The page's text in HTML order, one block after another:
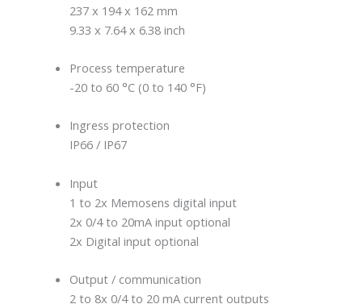
237 x 194 x 162 mm
9.33 x 7.64 x 6.38 inch
Process temperature
-20 to 60 °C (0 to 140 °F)
Ingress protection
IP66 / IP67
Input
1 to 2x Memosens digital input
2x 0/4 to 20mA input optional
2x Digital input optional
Output / communication
2 to 8x 0/4 to 20 mA current outputs